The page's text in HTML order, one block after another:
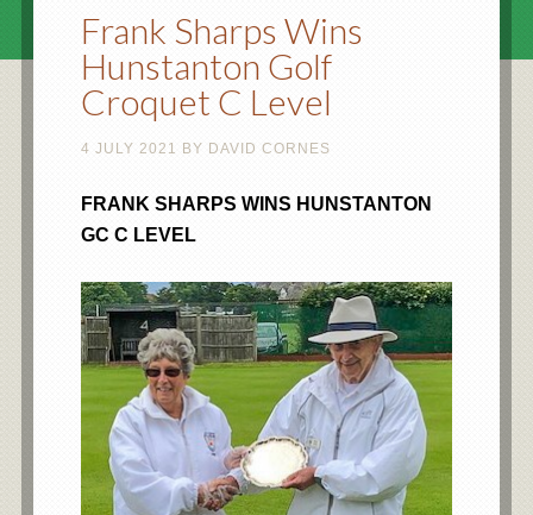
Frank Sharps Wins
Hunstanton Golf
Croquet C Level
4 JULY 2021 BY DAVID CORNES
FRANK SHARPS WINS HUNSTANTON
GC C LEVEL